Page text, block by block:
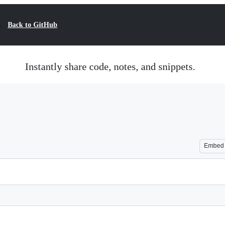
Back to GitHub
Instantly share code, notes, and snippets.
Embed